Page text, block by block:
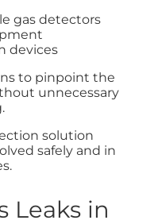
gas detectors
devices
to pinpoint the
unnecessary
solution
safely and in
Leaks in